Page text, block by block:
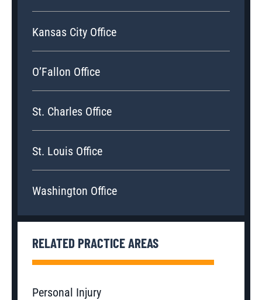
Kansas City Office
O’Fallon Office
St. Charles Office
St. Louis Office
Washington Office
RELATED PRACTICE AREAS
Personal Injury